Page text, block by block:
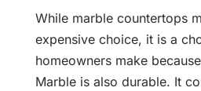
While marble countertops
expensive choice, it is a
homeowners make
Marble is also durable. It